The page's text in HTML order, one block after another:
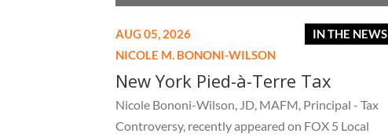
IN THE NEWS
AUG 05, 2026
NICOLE M. BONONI-WILSON
New York Pied-à-Terre Tax
Nicole Bononi-Wilson, JD, MAFM, Principal - Tax
Controversy, recently appeared on FOX 5 Local